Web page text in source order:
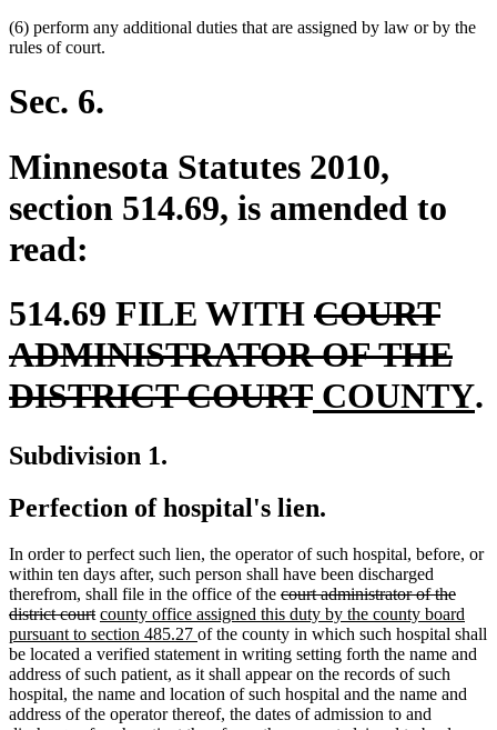
(6) perform any additional duties that are assigned by law or by the
rules of court.
Sec. 6.
Minnesota Statutes 2010,
section 514.69, is amended to
read:
514.69 FILE WITH deleted
text
begin
COURT
ADMINISTRATOR OF THE
DISTRICT COURTdeleted
new
COUNTY.
Subdivision 1.
Perfection of hospital's lien.
In order to perfect such lien, the operator of such hospital, before, or
within ten days after, such person shall have been discharged
therefrom, shall file in the office of the deleted
text
begin
court administrator of the
district courtdeleted
text
end
new
text
begin
county office assigned this duty by the county board
pursuant to section 485.27 new
text
end
of the county in which such hospital shall
be located a verified statement in writing setting forth the name and
address of such patient, as it shall appear on the records of such
hospital, the name and location of such hospital and the name and
address of the operator thereof, the dates of admission to and